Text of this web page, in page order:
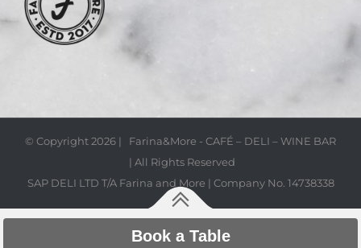
© Copyright2026 | Farina&More - CAFÉ – DELI – WINE BAR
| All Rights Reserved
SAP DELI LTD T/A Farina and More | Company No. 14738338
Book a Table